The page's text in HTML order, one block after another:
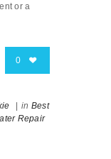
or a
0
in Best
Repair